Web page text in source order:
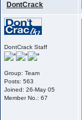
DontCrack
DontCrack Staff
Group: Team
Posts: 563
Joined: 26-May 05
Member No.: 67